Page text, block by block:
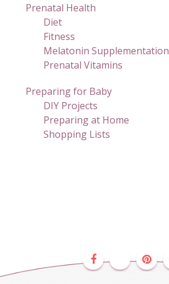
Prenatal Health
Diet
Fitness
Melatonin Supplementation
Prenatal Vitamins
Preparing for Baby
DIY Projects
Preparing at Home
Shopping Lists